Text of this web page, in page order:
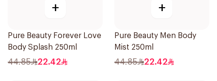
+
Pure Beauty Forever Love
Body Splash 250ml
44.85 22.42
+
Pure Beauty Men Body
Mist 250ml
44.85 22.42